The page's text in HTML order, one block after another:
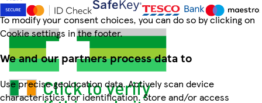
To modify your consent choices, you can do so by clicking on
Cookie settings in the footer.
We and our partners process data to
Use precise geolocation data. Actively scan device
characteristics for identification. Store and/or access